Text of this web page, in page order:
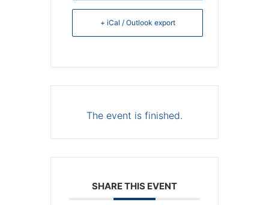
+ iCal / Outlook export
The event is finished.
SHARE THIS EVENT